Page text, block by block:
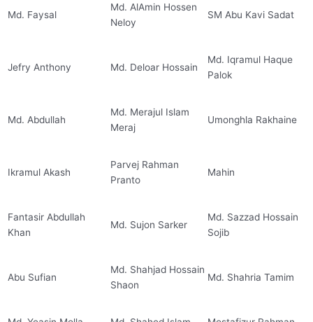
Md. Faysal
Md. AlAmin Hossen
Neloy
SM Abu Kavi Sadat
Jefry Anthony Md. Deloar Hossain
Md. Iqramul Haque
Palok
Md. Abdullah
Md. Merajul Islam
Meraj
Umonghla Rakhaine
Ikramul Akash
Parvej Rahman
Pranto
Mahin
Fantasir Abdullah
Khan
Md. Sujon Sarker
Md. Sazzad Hossain
Sojib
Abu Sufian
Md. Shahjad Hossain
Shaon
Md. Shahria Tamim